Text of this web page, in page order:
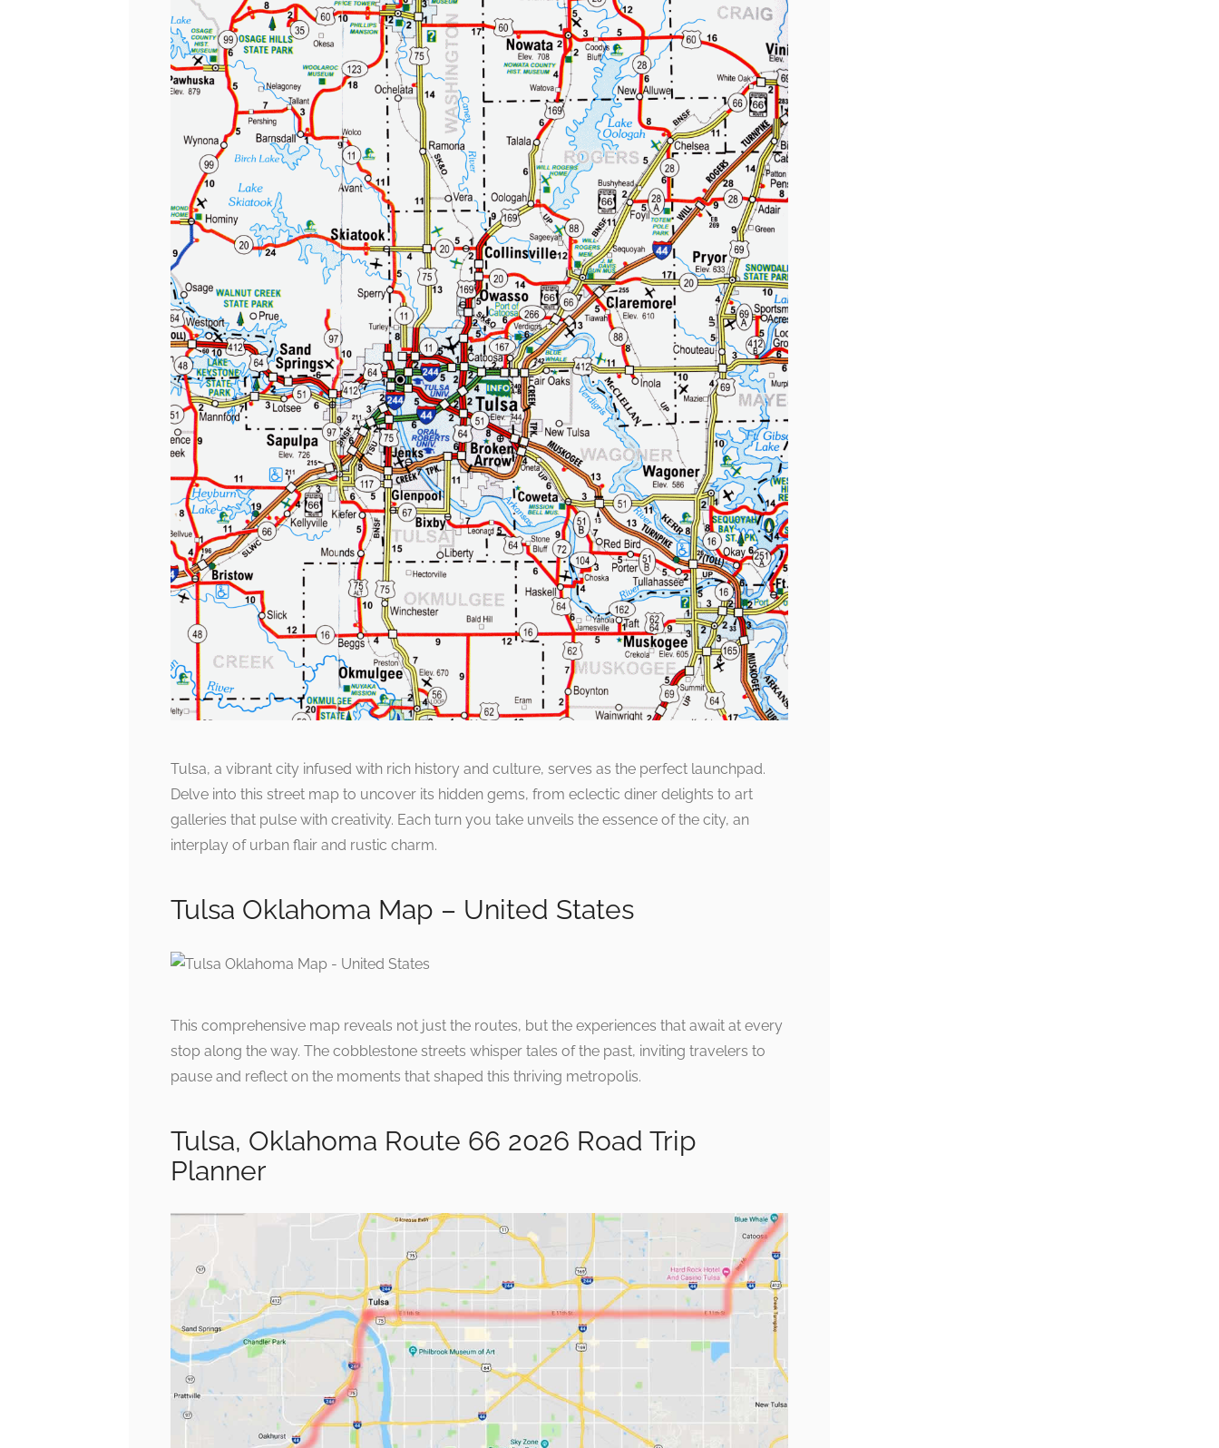
Tulsa, a vibrant city infused with rich history and culture, serves as the perfect launchpad.
Delve into this street map to uncover its hidden gems, from eclectic diner delights to art
galleries that pulse with creativity. Each turn you take unveils the essence of the city, an
interplay of urban flair and rustic charm.
Tulsa Oklahoma Map – United States
This comprehensive map reveals not just the routes, but the experiences that await at every
stop along the way. The cobblestone streets whisper tales of the past, inviting travelers to
pause and reflect on the moments that shaped this thriving metropolis.
Tulsa, Oklahoma Route 66 2026 Road Trip
Planner